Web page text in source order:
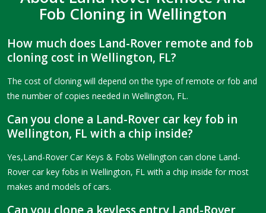
Fob Cloning in Wellington
How much does Land-Rover remote and fob
cloning cost in Wellington, FL?
The cost of cloning will depend on the type of remote or fob and
the number of copies needed in Wellington, FL.
Can you clone a Land-Rover car key fob in
Wellington, FL with a chip inside?
Yes,Land-Rover Car Keys & Fobs Wellington can clone Land-
Rover car key fobs in Wellington, FL with a chip inside for most
makes and models of cars.